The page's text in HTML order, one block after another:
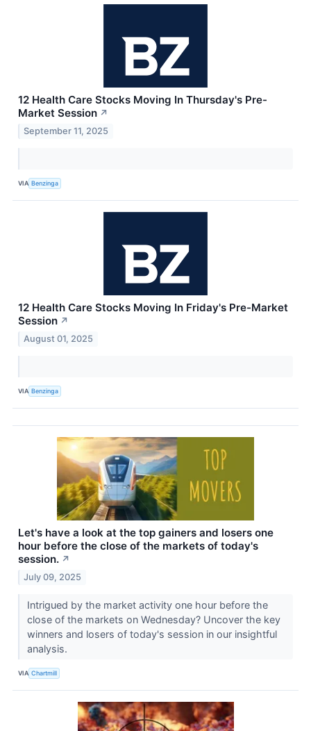
12 Health Care Stocks Moving In Thursday's Pre-
Market Session ↗
September 11, 2025
VIA Benzinga
12 Health Care Stocks Moving In Friday's Pre-Market
Session ↗
August 01, 2025
VIA Benzinga
Let's have a look at the top gainers and losers one
hour before the close of the markets of today's
session. ↗
July 09, 2025
Intrigued by the market activity one hour before the
close of the markets on Wednesday? Uncover the key
winners and losers of today's session in our insightful
analysis.
VIA Chartmill